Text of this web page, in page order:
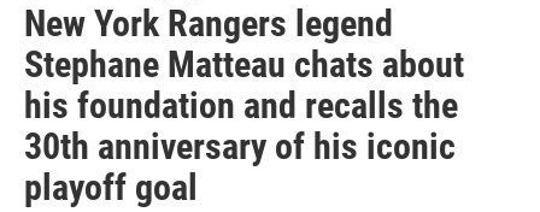
New York Rangers legend
Stephane Matteau chats about
his foundation and recalls the
30th anniversary of his iconic
playoff goal